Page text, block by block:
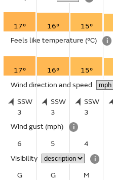
17° 16° 15°
Feels like temperature (°C) i
17° 16° 15°
Wind direction and speed
SSW
3
SSW
3
SSW
3
Wind gust (mph)
i
6
5 4
Visibility
i
G
G M